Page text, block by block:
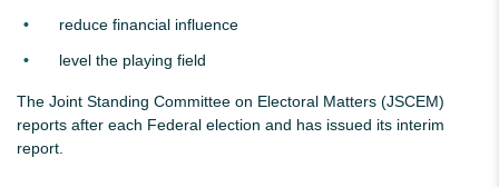
reduce financial influence
level the playing field
The Joint Standing Committee on Electoral Matters (JSCEM)
reports after each Federal election and has issued its interim
report.